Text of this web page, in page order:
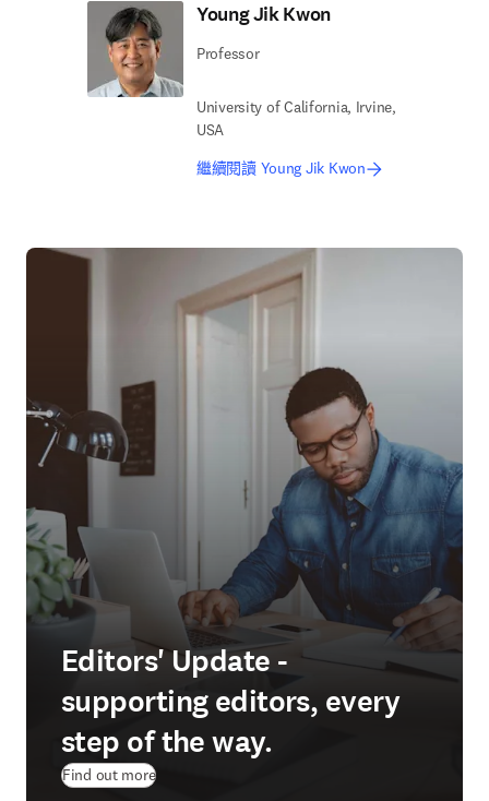
Young Jik Kwon
Professor
University of California, Irvine,
USA
繼續閱讀 Young Jik Kwon
Editors' Update -
supporting editors, every
step of the way.
Find out more